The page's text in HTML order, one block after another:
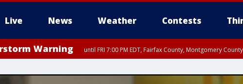
Live News Weather Contests
Warning until FRI 7:00 PM EDT, Fairfax County, Montgomery County
City of Fairfax, City of Alexandria, Prince William County, Arlington County,